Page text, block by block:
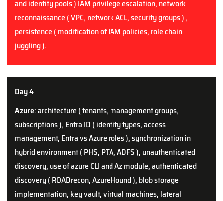
and identity pools ) IAM privilege escalation, network
reconnaissance ( VPC, network ACL, security groups ) ,
persistence ( modification of IAM policies, role chain
juggling ).
Day 4
Azure: architecture ( tenants, management groups,
subscriptions ), Entra ID ( identity types, access
management, Entra vs Azure roles ), synchronization in
hybrid environment ( PHS, PTA, ADFS ), unauthenticated
discovery, use of azure CLI and Az module, authenticated
discovery ( ROADrecon, AzureHound ), blob storage
implementation, key vault, virtual machines, lateral